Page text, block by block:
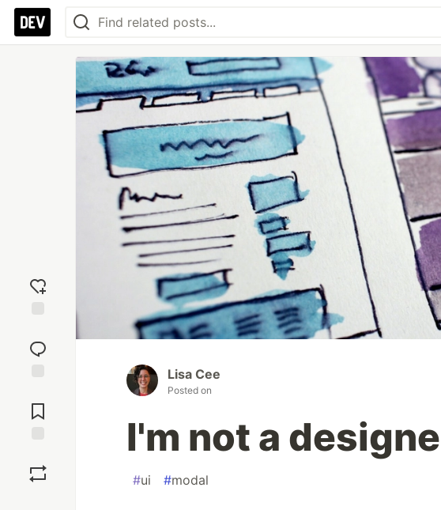
reaction
Comments
Lisa Cee
Posted on
I'm not a
#ui #modal